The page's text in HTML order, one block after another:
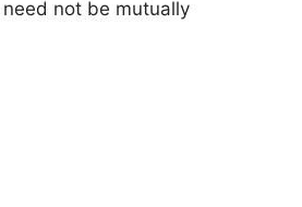
not be mutually